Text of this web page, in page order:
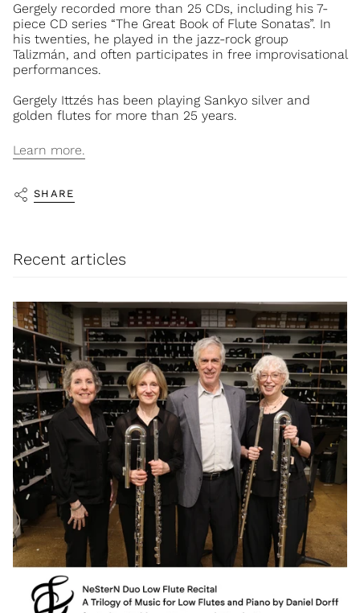
Gergely recorded more than 25 CDs, including his 7-
piece CD series “The Great Book of Flute Sonatas”. In
his twenties, he played in the jazz-rock group
Talizmán, and often participates in free improvisational
performances.
Gergely Ittzés has been playing Sankyo silver and
golden flutes for more than 25 years.
Learn more.
SHARE
Recent articles